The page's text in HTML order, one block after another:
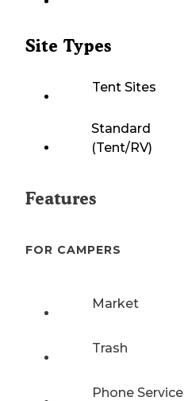
Site Types
Tent Sites
Standard
(Tent/RV)
Features
FOR CAMPERS
Market
Trash
Phone Service